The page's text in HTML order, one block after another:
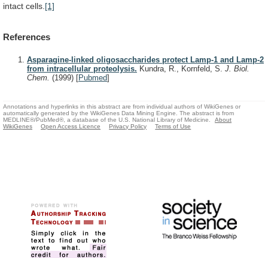
intact cells. [1]
References
Asparagine-linked oligosaccharides protect Lamp-1 and Lamp-2
from intracellular proteolysis. Kundra, R., Kornfeld, S. J. Biol.
Chem. (1999) [Pubmed]
Annotations and hyperlinks in this abstract are from individual authors of WikiGenes or
automatically generated by the WikiGenes Data Mining Engine. The abstract is from
MEDLINE®/PubMed®, a database of the U.S. National Library of Medicine.
About
WikiGenes
Open Access Licence Privacy Policy Terms of Use